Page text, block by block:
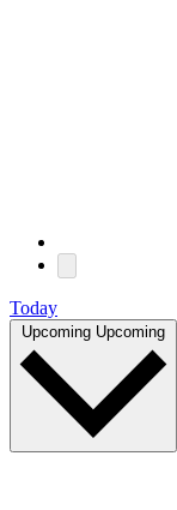
Today
Upcoming Upcoming